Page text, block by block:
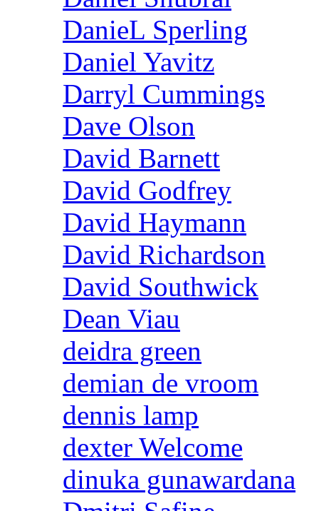
DanieL Sperling
Daniel Yavitz
Darryl Cummings
Dave Olson
David Barnett
David Godfrey
David Haymann
David Richardson
David Southwick
Dean Viau
deidra green
demian de vroom
dennis lamp
dexter Welcome
dinuka gunawardana